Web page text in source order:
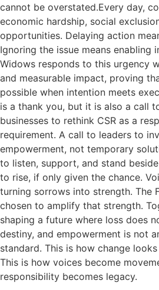
cannot be overstated.Every day,
economic hardship, social
opportunities. Delaying action
Ignoring the issue means enabling
Widows responds to this urgency
and measurable impact, proving
possible when intention meets
is a thank you, but it is also a call
businesses to rethink CSR as a
requirement. A call to leaders to
empowerment, not temporary
to listen, support, and stand
to rise, if only given the chance.
turning sorrows into strength. The
chosen to amplify that strength.
shaping a future where loss does
destiny, and empowerment is not
standard. This is how change
This is how voices become
responsibility becomes legacy.